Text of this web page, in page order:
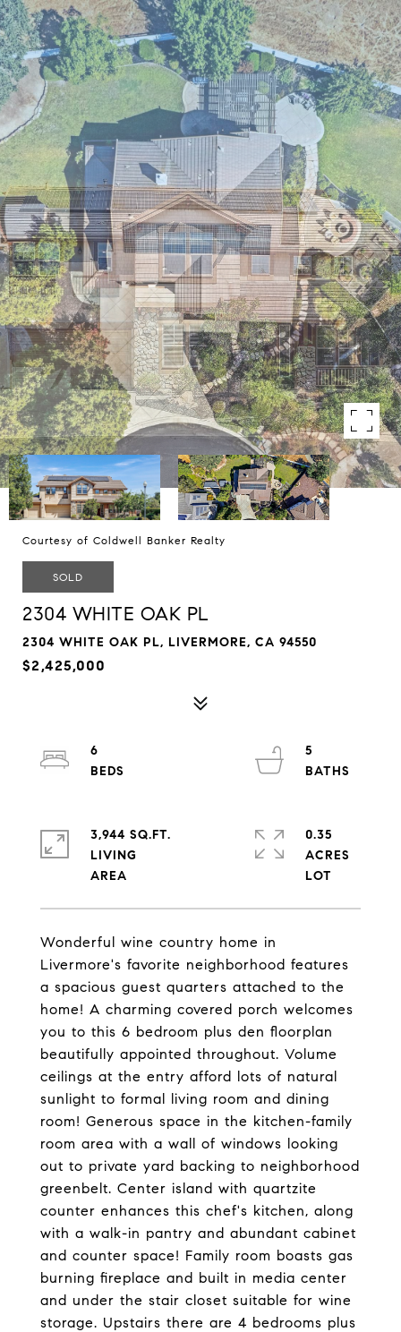
Courtesy of Coldwell Banker Realty
SOLD
2304 WHITE OAK PL
2304 WHITE OAK PL, LIVERMORE, CA 94550
$2,425,000
Wonderful wine country home in
Livermore's favorite neighborhood features
a spacious guest quarters attached to the
home! A charming covered porch welcomes
you to this 6 bedroom plus den floorplan
beautifully appointed throughout. Volume
ceilings at the entry afford lots of natural
sunlight to formal living room and dining
room! Generous space in the kitchen-family
room area with a wall of windows looking
out to private yard backing to neighborhood
greenbelt. Center island with quartzite
counter enhances this chef's kitchen, along
with a walk-in pantry and abundant cabinet
and counter space! Family room boasts gas
burning fireplace and built in media center
and under the stair closet suitable for wine
storage. Upstairs there are 4 bedrooms plus
6
5
3,944 SQ.FT.
LIVING
0.35
ACRES